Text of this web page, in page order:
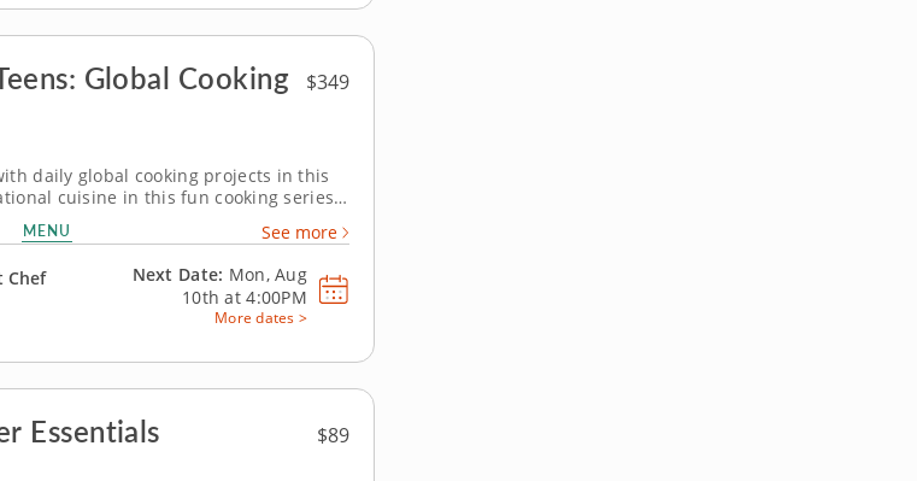
Global Cooking
$349
daily global cooking projects in this
cuisine in this fun cooking series
up their cooking skills. Over five days,
tacos, handmade tortellini, fish
MENU See more
Chef Next Date: Mon, Aug
10th at4:00PM
More dates >
Essentials $89